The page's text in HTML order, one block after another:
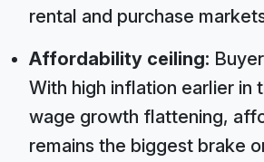
rental and purchase
Affordability ceiling:
With high inflation earlier in
wage growth flattening,
remains the biggest brake